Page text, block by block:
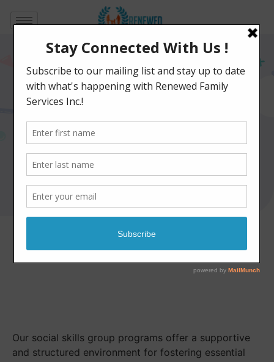
Social Skills Group
Programs
Our social skills group programs offer a supportive
and structured environment for fostering essential